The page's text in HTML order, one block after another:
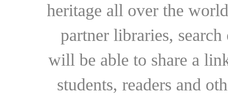
heritage all over the
partner libraries,
will be able to share a
students, readers and